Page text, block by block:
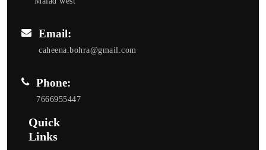
Email:
caheena.bohra@gmail.com
Phone:
7666955447
Quick
Links